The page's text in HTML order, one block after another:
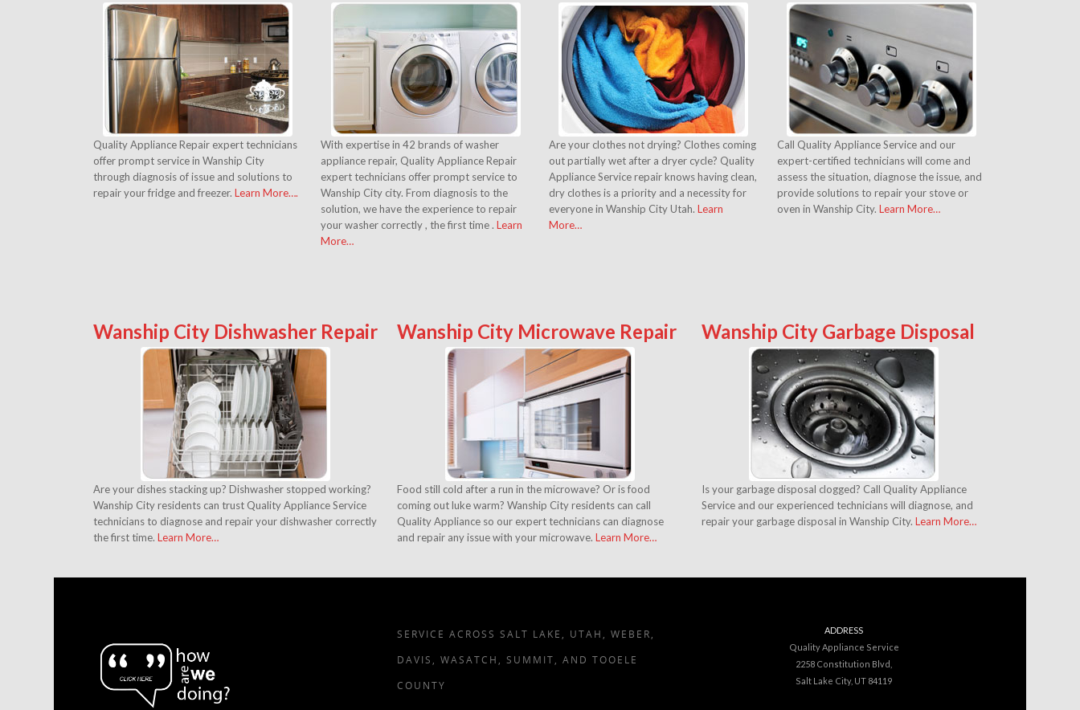
Quality Appliance Repair expert technicians
offer prompt service in Wanship City
through diagnosis of issue and solutions to
repair your fridge and freezer. Learn More….
With expertise in 42 brands of washer
appliance repair, Quality Appliance Repair
expert technicians offer prompt service to
Wanship City city. From diagnosis to the
solution, we have the experience to repair
your washer correctly , the first time .Learn
More…
Are your clothes not drying? Clothes coming
out partially wet after a dryer cycle? Quality
Appliance Service repair knows having clean,
dry clothes is a priority and a necessity for
everyone in Wanship City Utah.Learn
More…
Call Quality Appliance Service and our
expert-certified technicians will come and
assess the situation, diagnose the issue, and
provide solutions to repair your stove or
oven in Wanship City. Learn More…
Wanship City Dishwasher Repair
Are your dishes stacking up? Dishwasher stopped working?
Wanship City residents can trust Quality Appliance Service
technicians to diagnose and repair your dishwasher correctly
the first time. Learn More…
Wanship City Microwave Repair
Food still cold after a run in the microwave? Or is food
coming out luke warm? Wanship City residents can call
Quality Appliance so our expert technicians can diagnose
and repair any issue with your microwave.Learn More…
Wanship City Garbage Disposal
Is your garbage disposal clogged? Call Quality Appliance
Service and our experienced technicians will diagnose, and
repair your garbage disposal in Wanship City. Learn More…
SERVICE ACROSS SALT LAKE, UTAH, WEBER,
DAVIS, WASATCH, SUMMIT, AND TOOELE
COUNTY
ADDRESS
Quality Appliance Service
2258 Constitution Blvd,
Salt Lake City, UT 84119